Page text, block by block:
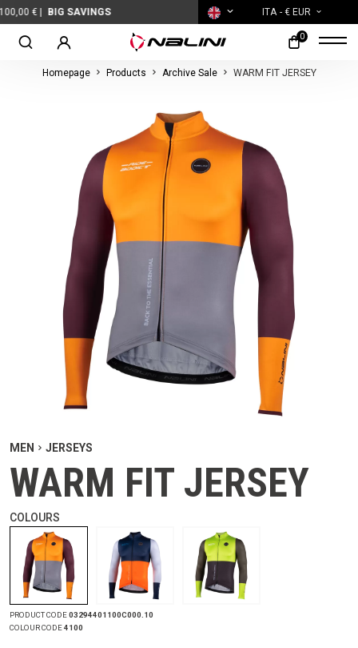
BIG SAVINGS ITA - € EUR
0
Homepage Products Archive Sale WARM FIT JERSEY
MEN JERSEYS
WARM FIT JERSEY
COLOURS
PRODUCT CODE03294401100C000.10
COLOUR CODE4100